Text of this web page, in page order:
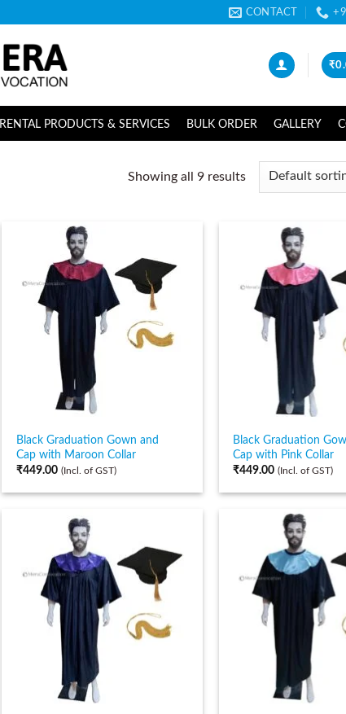
CONTACT
₹
RENTAL PRODUCTS & SERVICES BULK ORDER GALLERY
Showing all 9 results
Black Graduation Gown and
Cap with Maroon Collar
₹449.00 (Incl. of GST)
Black Graduation
Cap with Pink Collar
₹449.00 (Incl. of GST)